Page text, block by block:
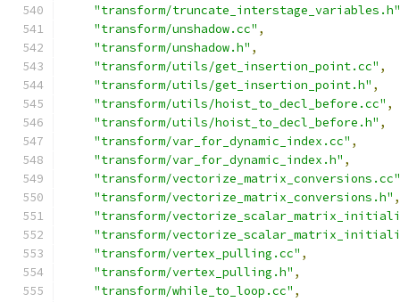
"transform/truncate_interstage_variables.h"
"transform/unshadow.cc" ,
"transform/unshadow.h" ,
"transform/utils/get_insertion_point.cc" ,
"transform/utils/get_insertion_point.h" ,
"transform/utils/hoist_to_decl_before.cc" ,
"transform/utils/hoist_to_decl_before.h" ,
"transform/var_for_dynamic_index.cc" ,
"transform/var_for_dynamic_index.h" ,
"transform/vectorize_matrix_conversions.cc"
"transform/vectorize_matrix_conversions.h" ,
"transform/
"transform/
"transform/vertex_pulling.cc" ,
"transform/vertex_pulling.h" ,
"transform/while_to_loop.cc" ,